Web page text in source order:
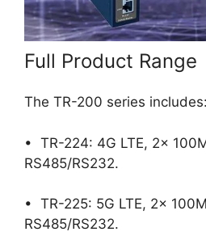
Full Product Range
The TR-200 series includes:
• TR-224: 4G LTE, 2x
RS485/RS232.
• TR-225: 5G LTE, 2x
RS485/RS232.